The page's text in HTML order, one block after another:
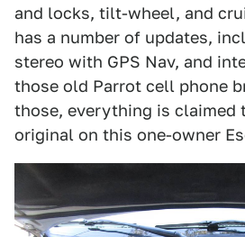
and locks, tilt-wheel, and
has a number of updates,
stereo with GPS Nav, and
those old Parrot cell phone
those, everything is claimed
original on this one-owner